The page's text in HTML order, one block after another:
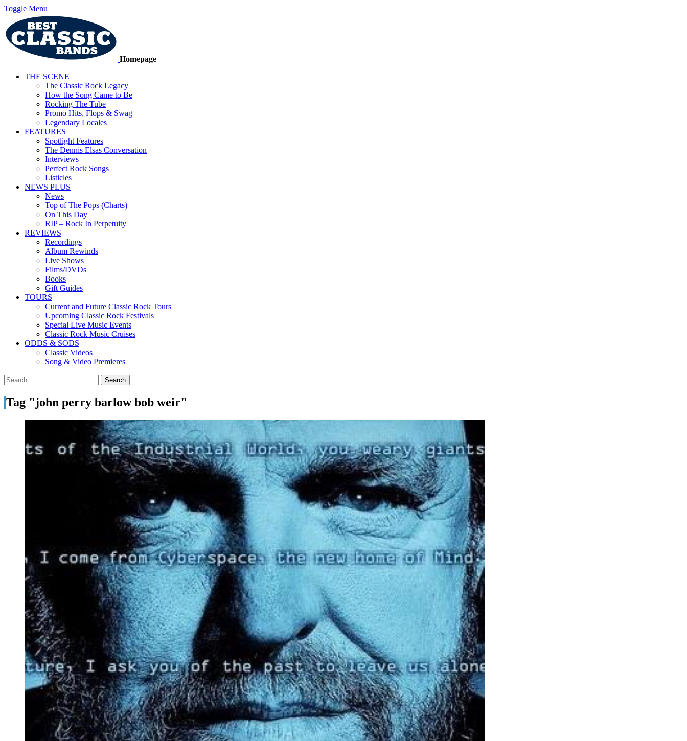
Toggle Menu
Homepage
THE SCENE
The Classic Rock Legacy
How the Song Came to Be
Rocking The Tube
Promo Hits, Flops & Swag
Legendary Locales
FEATURES
Spotlight Features
The Dennis Elsas Conversation
Interviews
Perfect Rock Songs
Listicles
NEWS PLUS
News
Top of The Pops (Charts)
On This Day
RIP – Rock In Perpetuity
REVIEWS
Recordings
Album Rewinds
Live Shows
Films/DVDs
Books
Gift Guides
TOURS
Current and Future Classic Rock Tours
Upcoming Classic Rock Festivals
Special Live Music Events
Classic Rock Music Cruises
ODDS & SODS
Classic Videos
Song & Video Premieres
Tag "john perry barlow bob weir"